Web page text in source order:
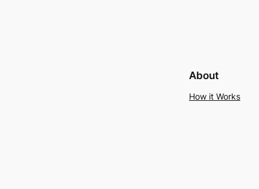
About
How it Works